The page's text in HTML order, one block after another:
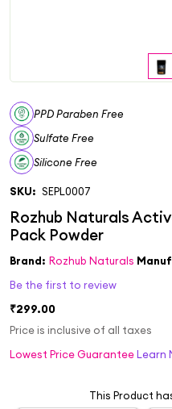
PPD Paraben Free
Sulfate Free
Silicone Free
SKU: SEPL0007
Brand: Rozhub Naturals
Be the first to review
₹299.00
Price is inclusive of all taxes
Lowest Price GuaranteeLearn
This Product